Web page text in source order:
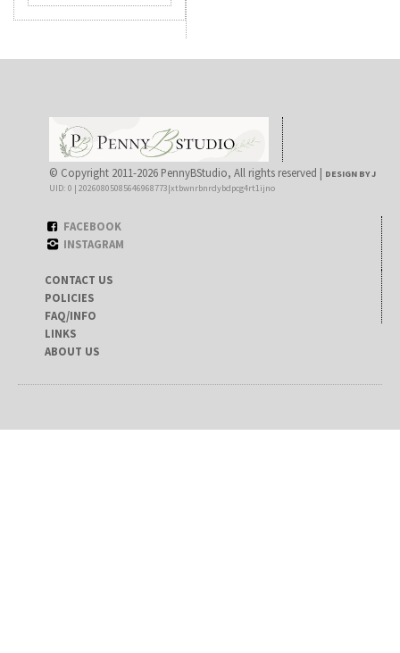
© Copyright 2011-2026 PennyBStudio, All rights reserved | DESIGN BY J
UID: 0 | 20260805085646968773|xtbwnrbnrdybdpcg4rt1ijno
FACEBOOK
INSTAGRAM
CONTACT US
POLICIES
FAQ/INFO
LINKS
ABOUT US